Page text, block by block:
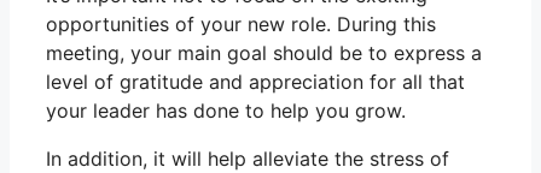
opportunities of your new role. During this
meeting, your main goal should be to express a
level of gratitude and appreciation for all that
your leader has done to help you grow.
In addition, it will help alleviate the stress of